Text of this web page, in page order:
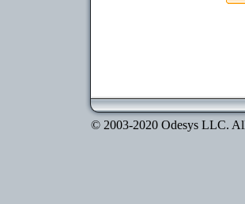
© 2003-2020 Odesys LLC.